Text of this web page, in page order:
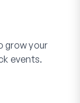
grow your
events.